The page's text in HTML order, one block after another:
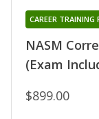
NASM
(Exam
CAREER TRAINING
$899.00